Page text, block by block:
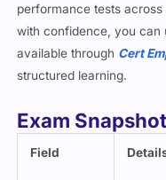
performance tests
with confidence, you can
available through Cert
structured learning.
Exam Snapshot
Field